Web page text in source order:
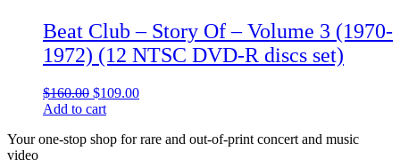
Beat Club – Story Of – Volume 3 (1970-
1972) (12 NTSC DVD-R discs set)
$160.00 Original
price
$160.00.
$109.00Current
$109.00.
Add to cart
Your one-stop shop for rare and out-of-print concert and music
video